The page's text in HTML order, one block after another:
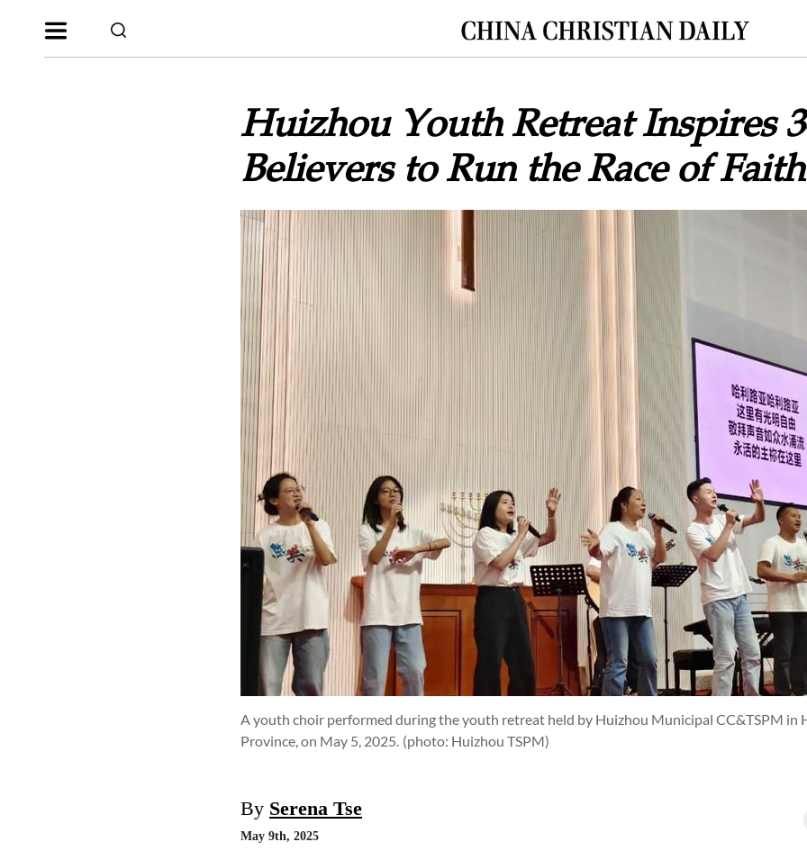
Huizhou Youth Retreat Inspires
Believers to Run the Race of Faith
A youth choir performed during the youth retreat held by Huizhou Municipal CC&TSPM in
Province, on May 5, 2025. (photo: Huizhou TSPM)
By Serena Tse
May 9th, 2025